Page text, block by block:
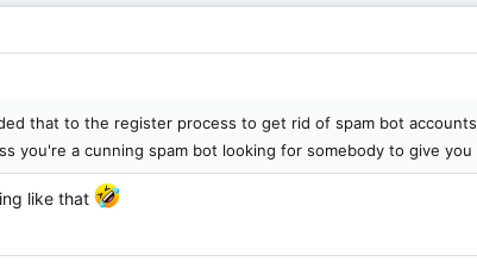
that to the register process to get rid of spam bot
you're a cunning spam bot looking for somebody to give
like that